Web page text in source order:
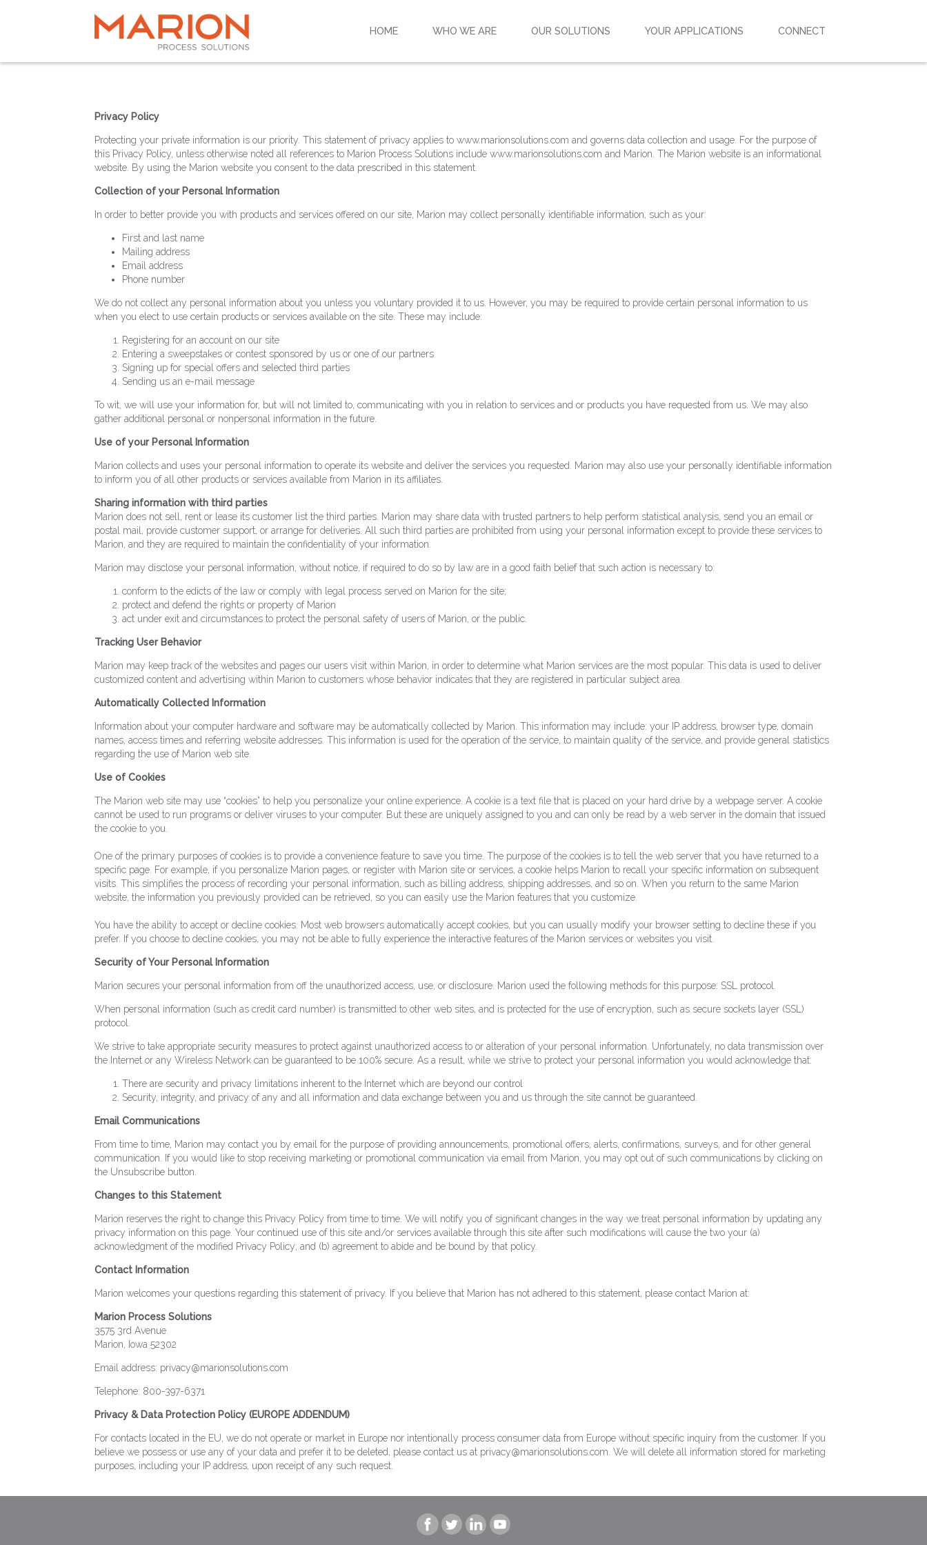
HOME WHO WE ARE OUR SOLUTIONS YOUR APPLICATIONS CONNECT
Privacy Policy
Protecting your private information is our priority. This statement of privacy applies to www.marionsolutions.com and governs data collection and usage. For the purpose of
this Privacy Policy, unless otherwise noted all references to Marion Process Solutions include www.marionsolutions.com and Marion. The Marion website is an informational
website. By using the Marion website you consent to the data prescribed in this statement.
Collection of your Personal Information
In order to better provide you with products and services offered on our site, Marion may collect personally identifiable information, such as your:
First and last name
Mailing address
Email address
Phone number
We do not collect any personal information about you unless you voluntary provided it to us. However, you may be required to provide certain personal information to us
when you elect to use certain products or services available on the site. These may include:
Registering for an account on our site
Entering a sweepstakes or contest sponsored by us or one of our partners
Signing up for special offers and selected third parties
Sending us an e-mail message
To wit, we will use your information for, but will not limited to, communicating with you in relation to services and or products you have requested from us. We may also
gather additional personal or nonpersonal information in the future.
Use of your Personal Information
Marion collects and uses your personal information to operate its website and deliver the services you requested. Marion may also use your personally identifiable information
to inform you of all other products or services available from Marion in its affiliates.
Sharing information with third parties
Marion does not sell, rent or lease its customer list the third parties. Marion may share data with trusted partners to help perform statistical analysis, send you an email or
postal mail, provide customer support, or arrange for deliveries. All such third parties are prohibited from using your personal information except to provide these services to
Marion, and they are required to maintain the confidentiality of your information.
Marion may disclose your personal information, without notice, if required to do so by law are in a good faith belief that such action is necessary to:
conform to the edicts of the law or comply with legal process served on Marion for the site;
protect and defend the rights or property of Marion
act under exit and circumstances to protect the personal safety of users of Marion, or the public.
Tracking User Behavior
Marion may keep track of the websites and pages our users visit within Marion, in order to determine what Marion services are the most popular. This data is used to deliver
customized content and advertising within Marion to customers whose behavior indicates that they are registered in particular subject area.
Automatically Collected Information
Information about your computer hardware and software may be automatically collected by Marion. This information may include: your IP address, browser type, domain
names, access times and referring website addresses. This information is used for the operation of the service, to maintain quality of the service, and provide general statistics
regarding the use of Marion web site.
Use of Cookies
The Marion web site may use “cookies” to help you personalize your online experience. A cookie is a text file that is placed on your hard drive by a webpage server. A cookie
cannot be used to run programs or deliver viruses to your computer. But these are uniquely assigned to you and can only be read by a web server in the domain that issued
the cookie to you.
One of the primary purposes of cookies is to provide a convenience feature to save you time. The purpose of the cookies is to tell the web server that you have returned to a
specific page. For example, if you personalize Marion pages, or register with Marion site or services, a cookie helps Marion to recall your specific information on subsequent
visits. This simplifies the process of recording your personal information, such as billing address, shipping addresses, and so on. When you return to the same Marion
website, the information you previously provided can be retrieved, so you can easily use the Marion features that you customize.
You have the ability to accept or decline cookies. Most web browsers automatically accept cookies, but you can usually modify your browser setting to decline these if you
prefer. If you choose to decline cookies, you may not be able to fully experience the interactive features of the Marion services or websites you visit.
Security of Your Personal Information
Marion secures your personal information from off the unauthorized access, use, or disclosure. Marion used the following methods for this purpose: SSL protocol.
When personal information (such as credit card number) is transmitted to other web sites, and is protected for the use of encryption, such as secure sockets layer (SSL)
protocol.
We strive to take appropriate security measures to protect against unauthorized access to or alteration of your personal information. Unfortunately, no data transmission over
the Internet or any Wireless Network can be guaranteed to be 100% secure. As a result, while we strive to protect your personal information you would acknowledge that:
There are security and privacy limitations inherent to the Internet which are beyond our control
Security, integrity, and privacy of any and all information and data exchange between you and us through the site cannot be guaranteed.
Email Communications
From time to time, Marion may contact you by email for the purpose of providing announcements, promotional offers, alerts, confirmations, surveys, and for other general
communication. If you would like to stop receiving marketing or promotional communication via email from Marion, you may opt out of such communications by clicking on
the Unsubscribe button.
Changes to this Statement
Marion reserves the right to change this Privacy Policy from time to time. We will notify you of significant changes in the way we treat personal information by updating any
privacy information on this page. Your continued use of this site and/or services available through this site after such modifications will cause the two your (a)
acknowledgment of the modified Privacy Policy; and (b) agreement to abide and be bound by that policy.
Contact Information
Marion welcomes your questions regarding this statement of privacy. If you believe that Marion has not adhered to this statement, please contact Marion at:
Marion Process Solutions
3575 3rd Avenue
Marion, Iowa 52302
Email address: privacy@marionsolutions.com
Telephone: 800-397-6371
Privacy & Data Protection Policy (EUROPE ADDENDUM)
For contacts located in the EU, we do not operate or market in Europe nor intentionally process consumer data from Europe without specific inquiry from the customer. If you
believe we possess or use any of your data and prefer it to be deleted, please contact us at privacy@marionsolutions.com. We will delete all information stored for marketing
purposes, including your IP address, upon receipt of any such request.